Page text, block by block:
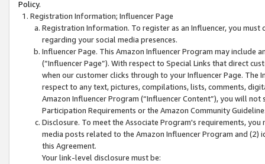
Policy.
Registration Information; Influencer Page
Registration Information. To register as an Influencer, you
regarding your social media presences.
Influencer Page. This Amazon Influencer Program may include
(“Influencer Page”). With respect to Special Links that direct
when our customer clicks through to your Influencer Page. The
respect to any text, pictures, compilations, lists, comments,
Amazon Influencer Program (“Influencer Content”), you will
Participation Requirements or the Amazon Community
Disclosure. To meet the Associate Program's requirements,
media posts related to the Amazon Influencer Program and
this Agreement.
Your link-level disclosure must be: